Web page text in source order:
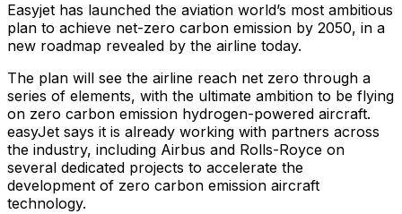
Easyjet has launched the aviation world’s most ambitious
plan to achieve net-zero carbon emission by 2050, in a
new roadmap revealed by the airline today.
The plan will see the airline reach net zero through a
series of elements, with the ultimate ambition to be flying
on zero carbon emission hydrogen-powered aircraft.
easyJet says it is already working with partners across
the industry, including Airbus and Rolls-Royce on
several dedicated projects to accelerate the
development of zero carbon emission aircraft
technology.